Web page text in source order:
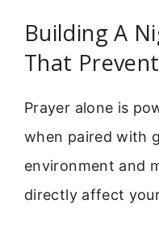
Building A
That
Prayer alone is
when paired with
environment and
directly affect